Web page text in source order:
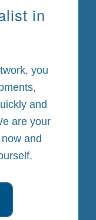
in
you
and
are your
and